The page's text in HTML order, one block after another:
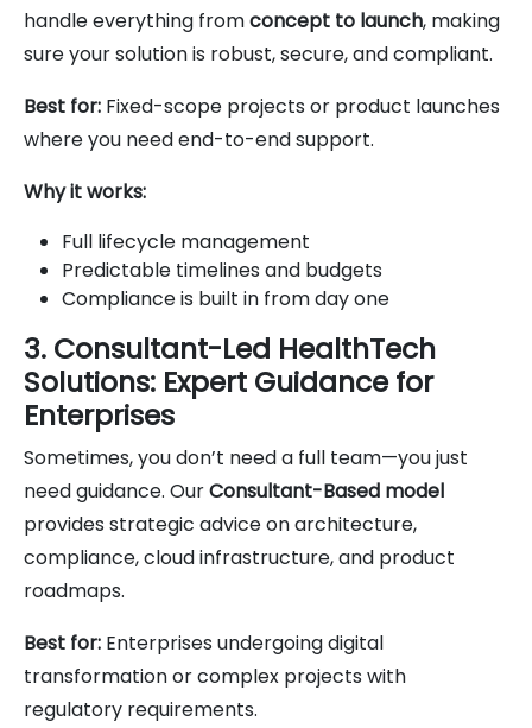
handle everything fromconcept to launch, making
sure your solution is robust, secure, and compliant.
Best for: Fixed-scope projects or product launches
where you need end-to-end support.
Why it works:
Full lifecycle management
Predictable timelines and budgets
Compliance is built in from day one
3. Consultant-Led HealthTech
Solutions: Expert Guidance for
Enterprises
Sometimes, you don’t need a full team—you just
need guidance. OurConsultant-Based model
provides strategic advice on architecture,
compliance, cloud infrastructure, and product
roadmaps.
Best for: Enterprises undergoing digital
transformation or complex projects with
regulatory requirements.